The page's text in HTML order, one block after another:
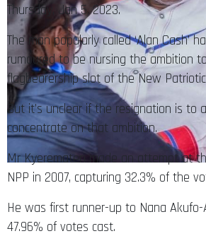
Thursday, Jan 5, 2023.
The man popularly called ‘Alan Cash’
rumoured to be nursing the ambition
flagbearership slot of the New
But it’s unclear if the resignation is to
concentrate on that ambition.
Mr Kyerematen made an attempt at
NPP in 2007, capturing 32.3% of the
He was first runner-up to Nana
47.96% of votes cast.